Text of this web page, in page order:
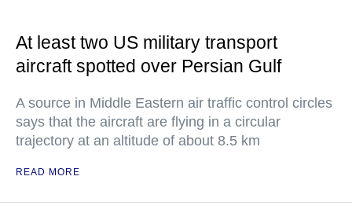
At least two US military transport
aircraft spotted over Persian Gulf
A source in Middle Eastern air traffic control circles
says that the aircraft are flying in a circular
trajectory at an altitude of about 8.5 km
READ MORE